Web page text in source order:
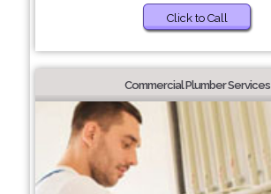
Click to Call
Commercial Plumber Services